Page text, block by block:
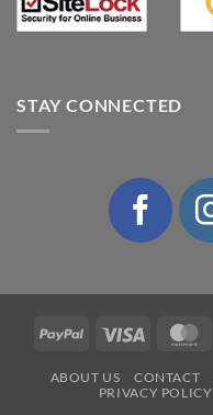
STAY CONNECTED
PayPal Visa
ABOUT US CONTACT
PRIVACY POLICY